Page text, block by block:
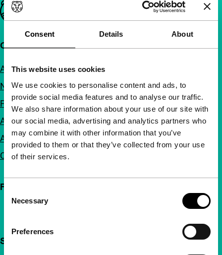
Consent Details About
This website uses cookies
We use cookies to personalise content and ads, to
provide social media features and to analyse our traffic.
We also share information about your use of our site with
our social media, advertising and analytics partners who
may combine it with other information that you’ve
provided to them or that they’ve collected from your use
of their services.
Selection
Necessary
Preferences
Important links
Quick links
About us
Newsletters
FAQ
Accessibility
Advertising
Contact
Follow IFFR
Support IFFR from €4 per month